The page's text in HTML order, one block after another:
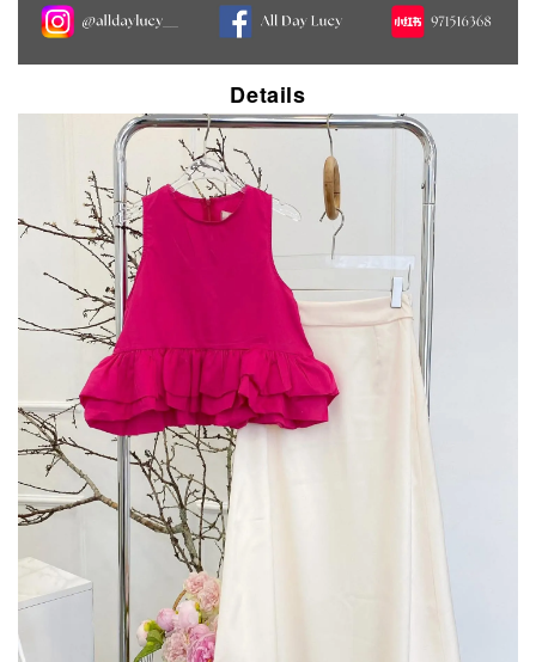
Details